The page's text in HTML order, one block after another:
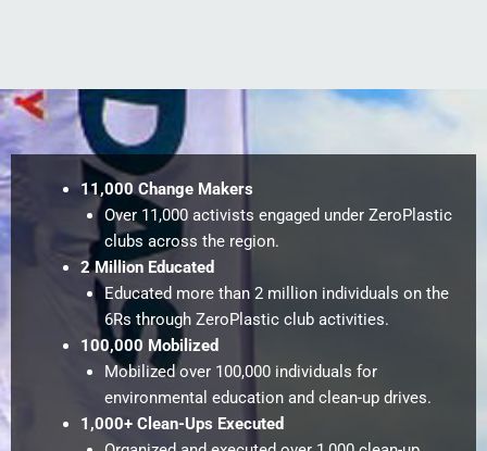
11,000 Change Makers
Over 11,000 activists engaged under ZeroPlastic
clubs across the region.
2 Million Educated
Educated more than 2 million individuals on the
6Rs through ZeroPlastic club activities.
100,000 Mobilized
Mobilized over 100,000 individuals for
environmental education and clean-up drives.
1,000+ Clean-Ups Executed